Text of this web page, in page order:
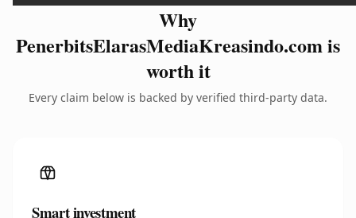
Why
PenerbitsElarasMediaKreasindo.com is
worth it
Every claim below is backed by verified third-party data.
Smart investment